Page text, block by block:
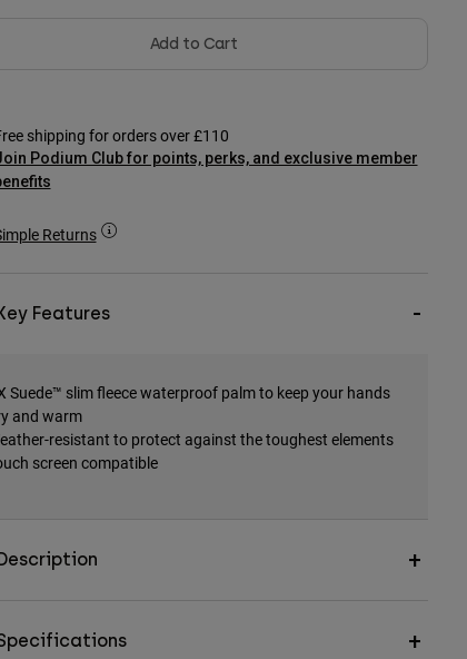
Add to Cart
shipping for orders over £110
Podium Club for points, perks, and exclusive member
Returns
Features
Suede™ slim fleece waterproof palm to keep your hands
and warm
resistant to protect against the toughest elements
screen compatible